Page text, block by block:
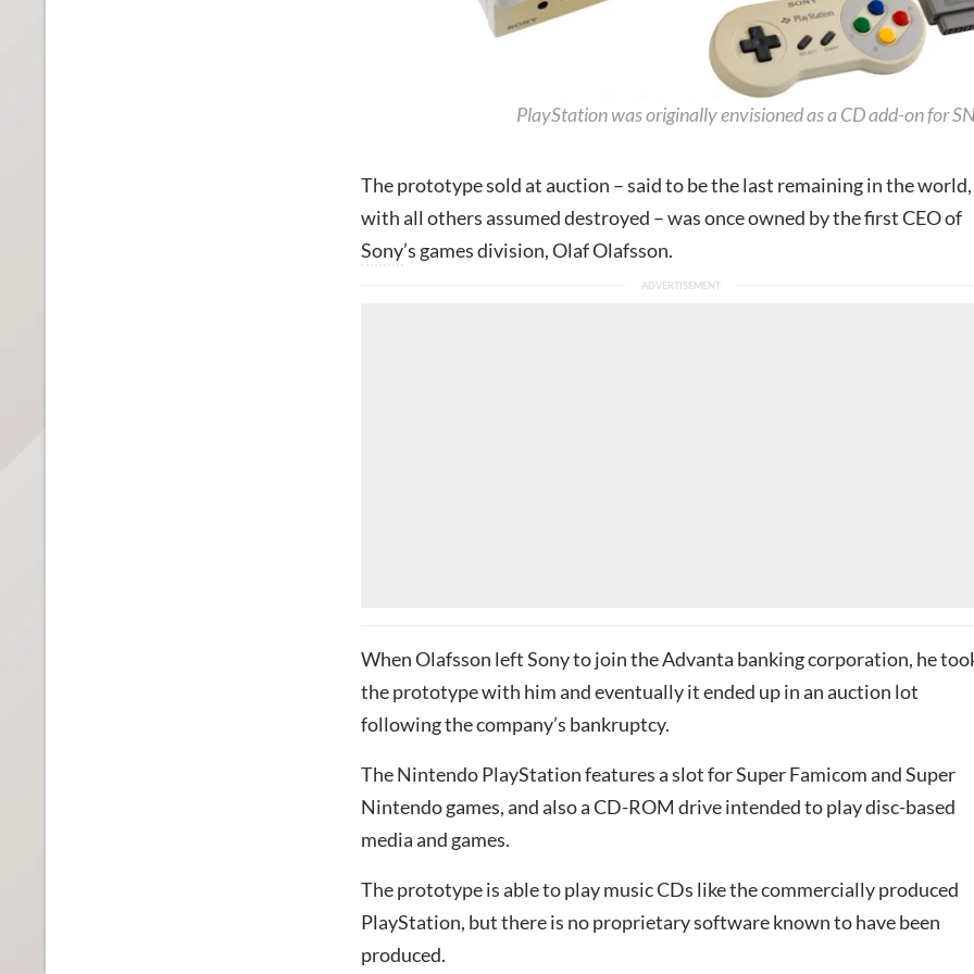
PlayStation was originally envisioned as a CD add-on for
The prototype sold at auction – said to be the last remaining in the world,
with all others assumed destroyed – was once owned by the first CEO of
Sony’s games division, Olaf Olafsson.
When Olafsson left Sony to join the Advanta banking corporation, he
the prototype with him and eventually it ended up in an auction lot
following the company’s bankruptcy.
The Nintendo PlayStation features a slot for Super Famicom and Super
Nintendo games, and also a CD-ROM drive intended to play disc-based
media and games.
The prototype is able to play music CDs like the commercially produced
PlayStation, but there is no proprietary software known to have been
produced.